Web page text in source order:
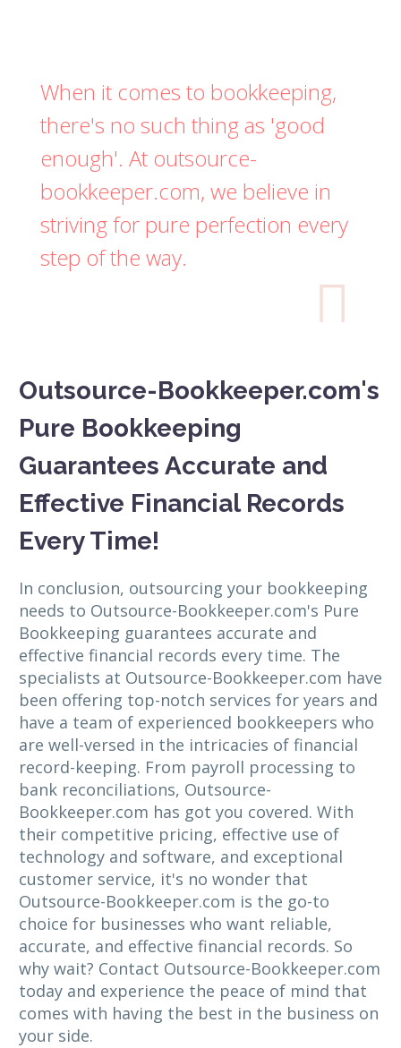
When it comes to bookkeeping,
there's no such thing as 'good
enough'. At outsource-
bookkeeper.com, we believe in
striving for pure perfection every
step of the way.

Outsource-Bookkeeper.com's
Pure Bookkeeping
Guarantees Accurate and
Effective Financial Records
Every Time!
In conclusion, outsourcing your bookkeeping
needs to Outsource-Bookkeeper.com's Pure
Bookkeeping guarantees accurate and
effective financial records every time. The
specialists at Outsource-Bookkeeper.com have
been offering top-notch services for years and
have a team of experienced bookkeepers who
are well-versed in the intricacies of financial
record-keeping. From payroll processing to
bank reconciliations, Outsource-
Bookkeeper.com has got you covered. With
their competitive pricing, effective use of
technology and software, and exceptional
customer service, it's no wonder that
Outsource-Bookkeeper.com is the go-to
choice for businesses who want reliable,
accurate, and effective financial records. So
why wait? Contact Outsource-Bookkeeper.com
today and experience the peace of mind that
comes with having the best in the business on
your side.